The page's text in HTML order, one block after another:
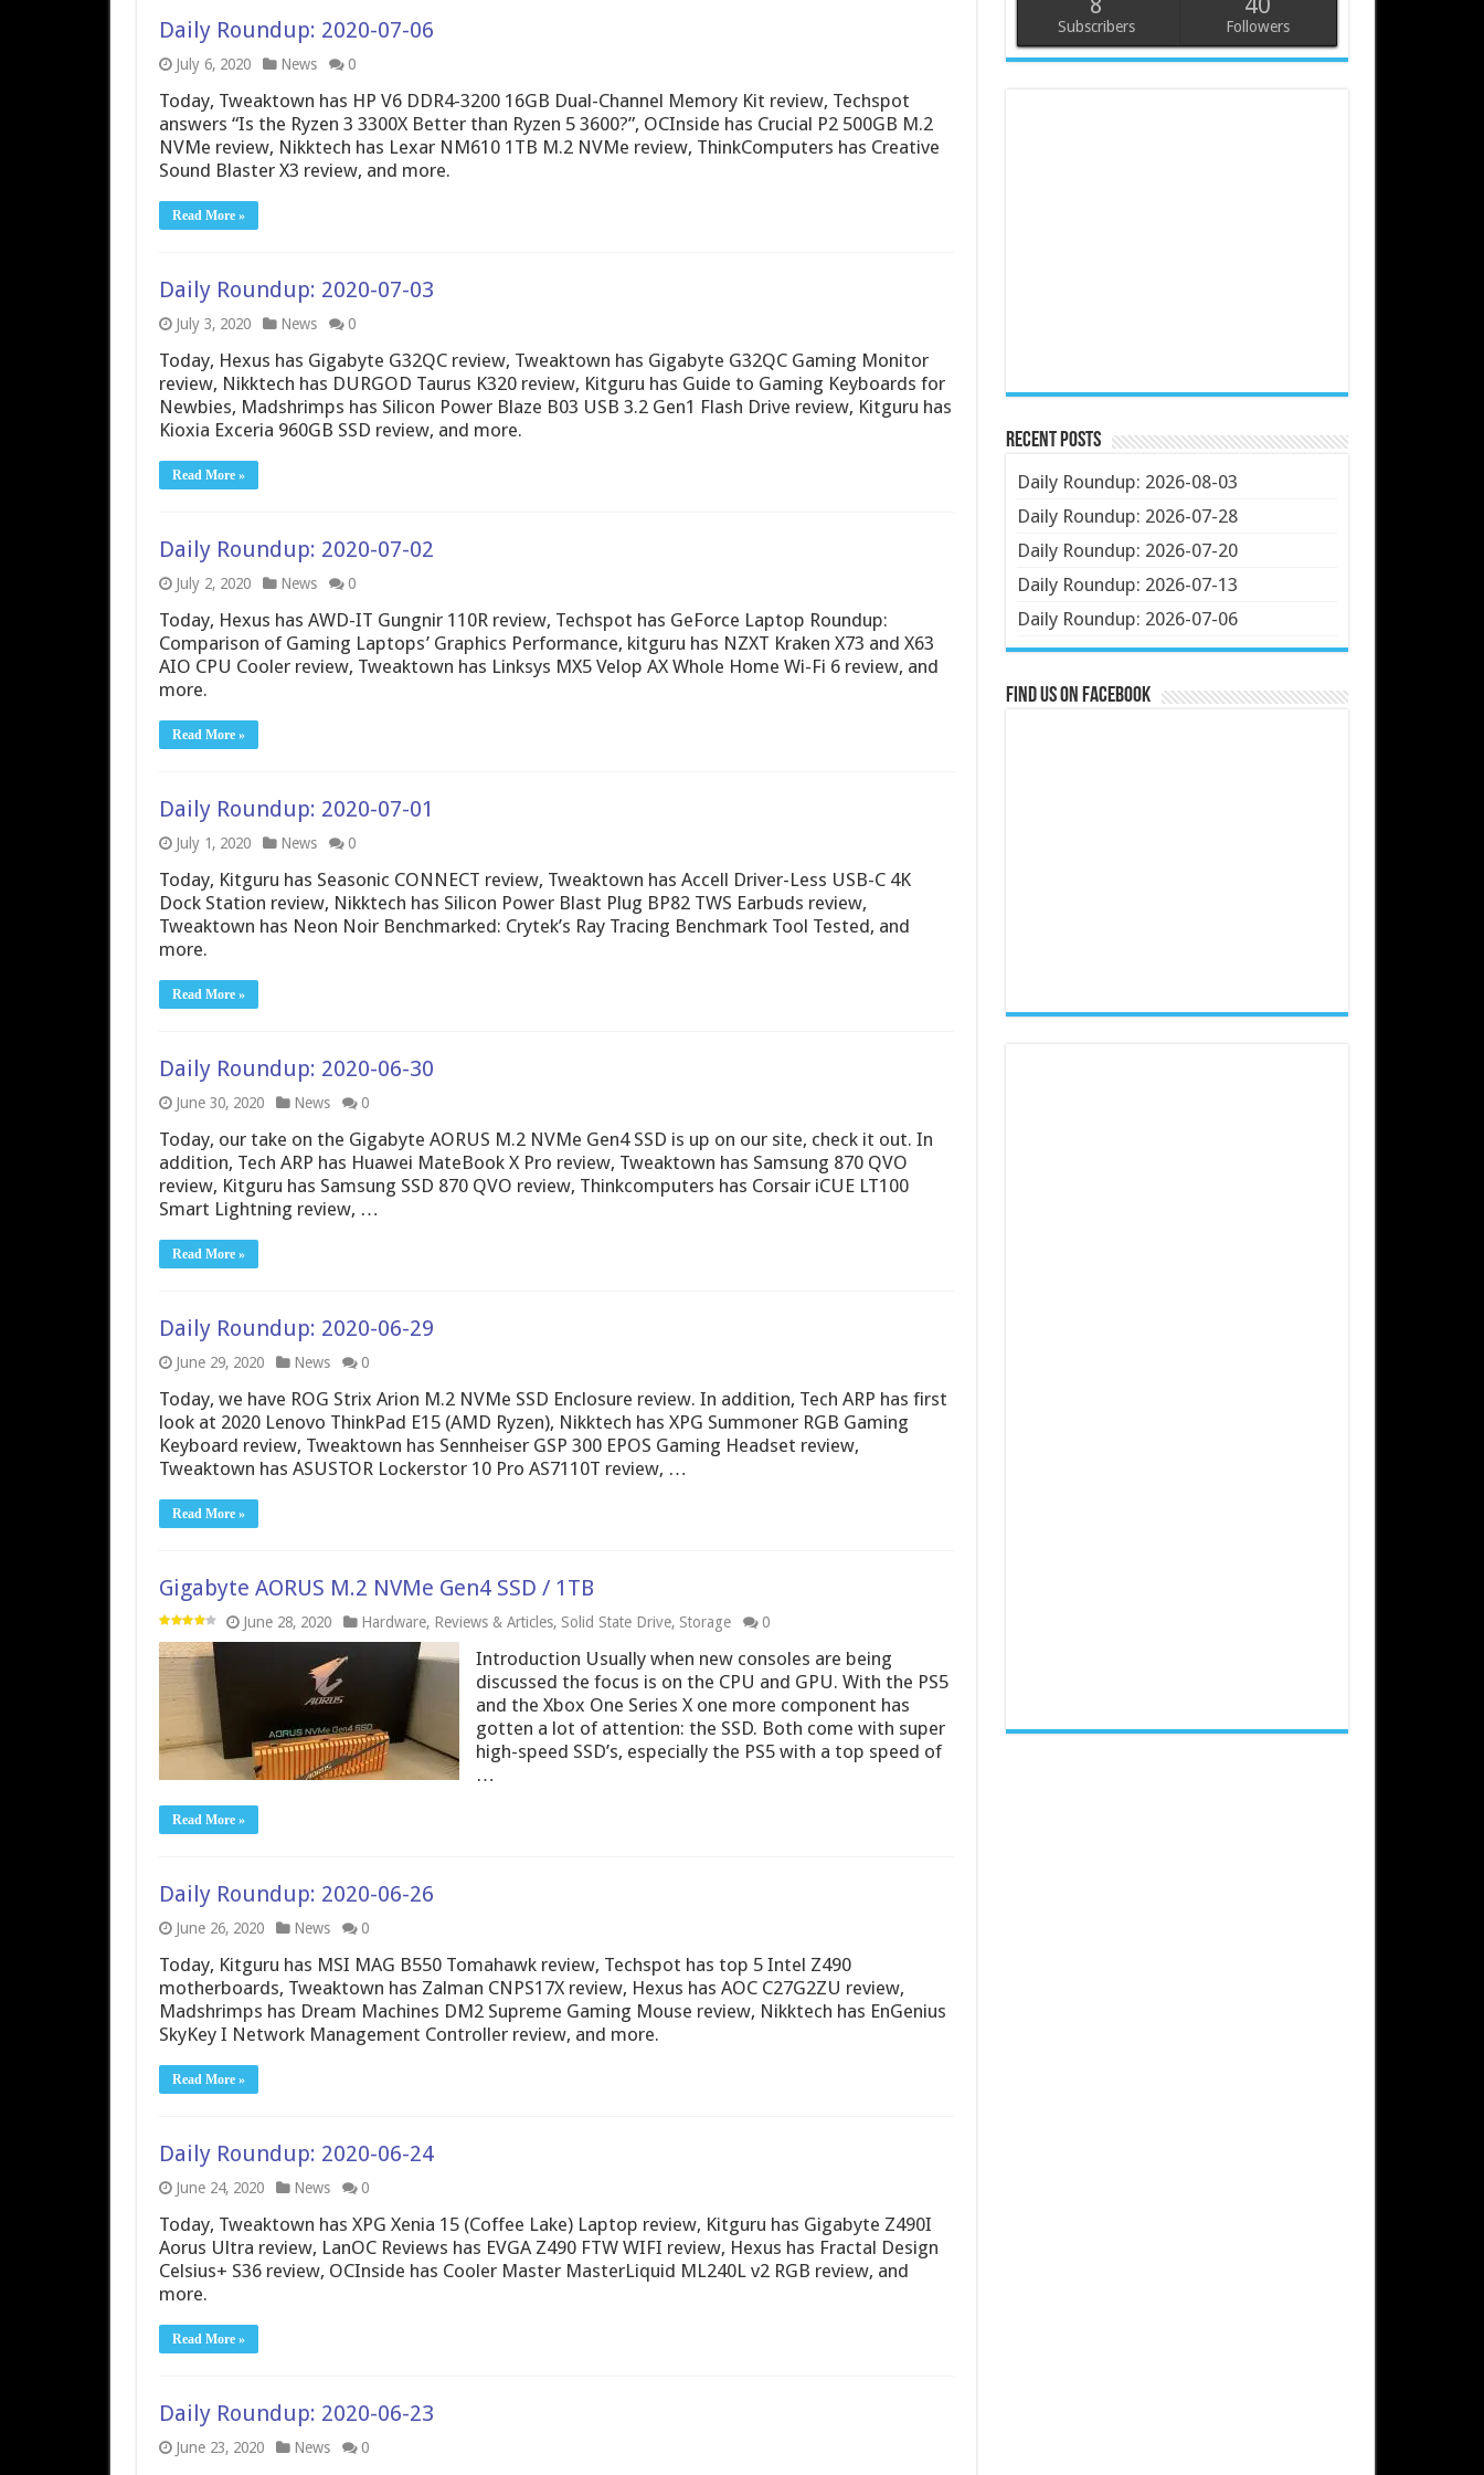
Daily Roundup: 2020-07-06
July 6, 2020 News 0
Today, Tweaktown has HP V6 DDR4-3200 16GB Dual-Channel Memory Kit review, Techspot
answers “Is the Ryzen 3 3300X Better than Ryzen 5 3600?”, OCInside has Crucial P2 500GB M.2
NVMe review, Nikktech has Lexar NM610 1TB M.2 NVMe review, ThinkComputers has Creative
Sound Blaster X3 review, and more.
Read More »
Daily Roundup: 2020-07-03
July 3, 2020 News 0
Today, Hexus has Gigabyte G32QC review, Tweaktown has Gigabyte G32QC Gaming Monitor
review, Nikktech has DURGOD Taurus K320 review, Kitguru has Guide to Gaming Keyboards for
Newbies, Madshrimps has Silicon Power Blaze B03 USB 3.2 Gen1 Flash Drive review, Kitguru has
Kioxia Exceria 960GB SSD review, and more.
Read More »
Daily Roundup: 2020-07-02
July 2, 2020 News 0
Today, Hexus has AWD-IT Gungnir 110R review, Techspot has GeForce Laptop Roundup:
Comparison of Gaming Laptops’ Graphics Performance, kitguru has NZXT Kraken X73 and X63
AIO CPU Cooler review, Tweaktown has Linksys MX5 Velop AX Whole Home Wi-Fi 6 review, and
more.
Read More »
Daily Roundup: 2020-07-01
July 1, 2020 News 0
Today, Kitguru has Seasonic CONNECT review, Tweaktown has Accell Driver-Less USB-C 4K
Dock Station review, Nikktech has Silicon Power Blast Plug BP82 TWS Earbuds review,
Tweaktown has Neon Noir Benchmarked: Crytek’s Ray Tracing Benchmark Tool Tested, and
more.
Read More »
Daily Roundup: 2020-06-30
June 30, 2020 News 0
Today, our take on the Gigabyte AORUS M.2 NVMe Gen4 SSD is up on our site, check it out. In
addition, Tech ARP has Huawei MateBook X Pro review, Tweaktown has Samsung 870 QVO
review, Kitguru has Samsung SSD 870 QVO review, Thinkcomputers has Corsair iCUE LT100
Smart Lightning review, …
Read More »
Daily Roundup: 2020-06-29
June 29, 2020 News 0
Today, we have ROG Strix Arion M.2 NVMe SSD Enclosure review. In addition, Tech ARP has first
look at 2020 Lenovo ThinkPad E15 (AMD Ryzen), Nikktech has XPG Summoner RGB Gaming
Keyboard review, Tweaktown has Sennheiser GSP 300 EPOS Gaming Headset review,
Tweaktown has ASUSTOR Lockerstor 10 Pro AS7110T review, …
Read More »
Gigabyte AORUS M.2 NVMe Gen4 SSD / 1TB
June 28, 2020 Hardware, Reviews & Articles, Solid State Drive, Storage 0
Introduction Usually when new consoles are being
discussed the focus is on the CPU and GPU. With the PS5
and the Xbox One Series X one more component has
gotten a lot of attention: the SSD. Both come with super
high-speed SSD’s, especially the PS5 with a top speed of
…
Read More »
Daily Roundup: 2020-06-26
June 26, 2020 News 0
Today, Kitguru has MSI MAG B550 Tomahawk review, Techspot has top 5 Intel Z490
motherboards, Tweaktown has Zalman CNPS17X review, Hexus has AOC C27G2ZU review,
Madshrimps has Dream Machines DM2 Supreme Gaming Mouse review, Nikktech has EnGenius
SkyKey I Network Management Controller review, and more.
Read More »
Daily Roundup: 2020-06-24
June 24, 2020 News 0
Today, Tweaktown has XPG Xenia 15 (Coffee Lake) Laptop review, Kitguru has Gigabyte Z490I
Aorus Ultra review, LanOC Reviews has EVGA Z490 FTW WIFI review, Hexus has Fractal Design
Celsius+ S36 review, OCInside has Cooler Master MasterLiquid ML240L v2 RGB review, and
more.
Read More »
Daily Roundup: 2020-06-23
June 23, 2020 News 0
Subscribers Followers
Recent Posts
Daily Roundup: 2026-08-03
Daily Roundup: 2026-07-28
Daily Roundup: 2026-07-20
Daily Roundup: 2026-07-13
Daily Roundup: 2026-07-06
Find us on Facebook